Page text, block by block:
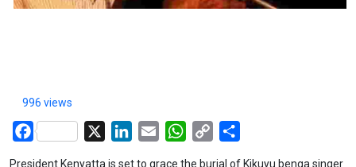
996 views
Facebook LinkedIn
Email WhatsApp
Copy
President Kenyatta is set to grace the burial of Kikuyu benga singer